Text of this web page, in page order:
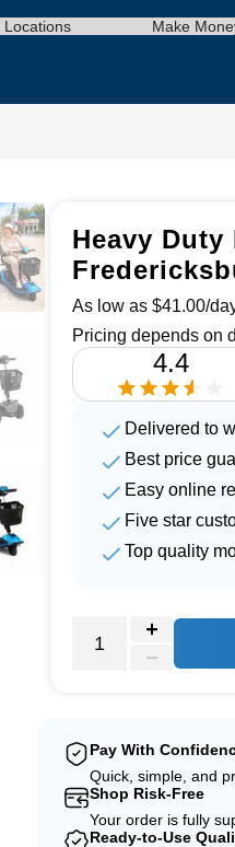
Locations Make
Heavy
As low as $41.00/
Pricing depends on
4.4
Delivered to
Best price
Easy online
Five star
Top quality
Pay With
Quick, simple, and
Shop Risk-Free
Your order is fully
Ready-to-Use